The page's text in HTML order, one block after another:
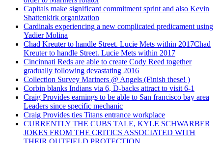
Capitals make significant commitment sprint and also Kevin
Shattenkirk organization
Cardinals experiencing a new complicated predicament using
Yadier Molina
Chad Kreuter to handle Street. Lucie Mets within 2017Chad
Kreuter to handle Street. Lucie Mets within 2017
Cincinnati Reds are able to create Cody Reed together
gradually following devastating 2016
Collection Survey Mariners @ Angels (Finish these! )
Corbin blanks Indians via 6, D-backs attract to visit 6-1
Craig Provides earnings to be able to San francisco bay area
Leaders since specific mechanic
Craig Provides ties Titans entrance workplace
CURRENTLY THE CUBS TALE, KYLE SCHWARBER
JOKES FROM THE CRITICS ASSOCIATED WITH
THEIR OUTFIELD PROTECTION